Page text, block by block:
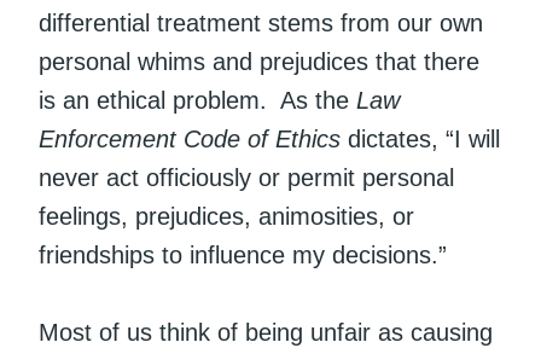
differential treatment stems from our own
personal whims and prejudices that there
is an ethical problem. As the Law
Enforcement Code of Ethics dictates, “I will
never act officiously or permit personal
feelings, prejudices, animosities, or
friendships to influence my decisions.”
Most of us think of being unfair as causing